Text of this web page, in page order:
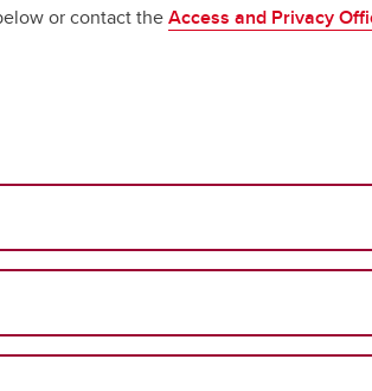
or contact theAccess and Privacy